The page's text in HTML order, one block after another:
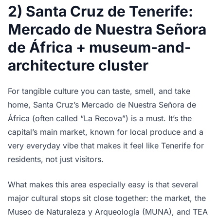
2) Santa Cruz de Tenerife:
Mercado de Nuestra Señora
de África + museum-and-
architecture cluster
For tangible culture you can taste, smell, and take
home, Santa Cruz’s Mercado de Nuestra Señora de
África (often called “La Recova”) is a must. It’s the
capital’s main market, known for local produce and a
very everyday vibe that makes it feel like Tenerife for
residents, not just visitors.
What makes this area especially easy is that several
major cultural stops sit close together: the market, the
Museo de Naturaleza y Arqueología (MUNA), and TEA